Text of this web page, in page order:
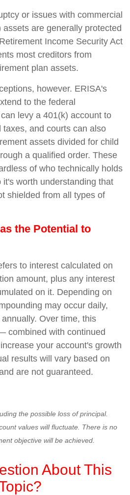
or issues with commercial
are generally protected
Income Security Act
most creditors from
plan assets.
however. ERISA's
to the federal
levy a 401(k) account to
and courts can also
assets divided for child
a qualified order. These
of who technically holds
worth understanding that
shielded from all types of
the Potential to
to interest calculated on
amount, plus any interest
on it. Depending on
may occur daily,
Over time, this
combined with continued
your account's growth
results will vary based on
are not guaranteed.
the possible loss of principal.
values will fluctuate. There is no
objective will be achieved.
About This